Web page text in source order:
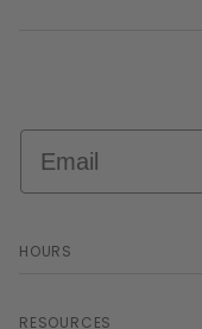
HOURS
RESOURCES